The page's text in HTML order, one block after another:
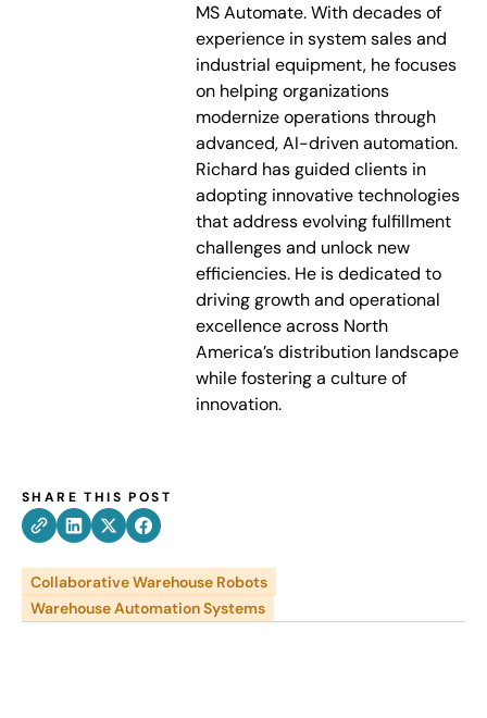
MS Automate. With decades of
experience in system sales and
industrial equipment, he focuses
on helping organizations
modernize operations through
advanced, AI-driven automation.
Richard has guided clients in
adopting innovative technologies
that address evolving fulfillment
challenges and unlock new
efficiencies. He is dedicated to
driving growth and operational
excellence across North
America’s distribution landscape
while fostering a culture of
innovation.
SHARE THIS POST
Collaborative Warehouse Robots
Warehouse Automation Systems